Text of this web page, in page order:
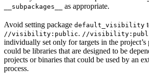
__subpackages__ as appropriate.
Avoid setting package default_visibility
//visibility:public. //
individually set only for targets in the
could be libraries that are designed to be
projects or binaries that could be used by an
process.